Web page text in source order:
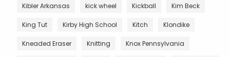
Kibler Arkansas kick wheel Kickball Kim Beck
King Tut Kirby High School Kitch Klondike
Kneaded Eraser Knitting Knox Pennsylvania